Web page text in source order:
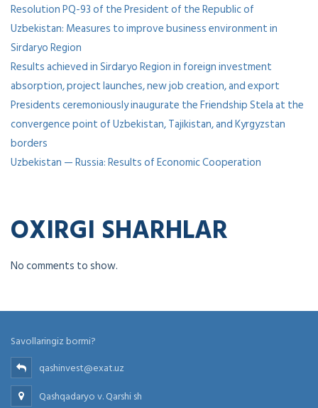
Resolution PQ-93 of the President of the Republic of
Uzbekistan: Measures to improve business environment in
Sirdaryo Region
Results achieved in Sirdaryo Region in foreign investment
absorption, project launches, new job creation, and export
Presidents ceremoniously inaugurate the Friendship Stela at the
convergence point of Uzbekistan, Tajikistan, and Kyrgyzstan
borders
Uzbekistan — Russia: Results of Economic Cooperation
OXIRGI SHARHLAR
No comments to show.
Savollaringiz bormi?
qashinvest@exat.uz
Qashqadaryo v. Qarshi sh